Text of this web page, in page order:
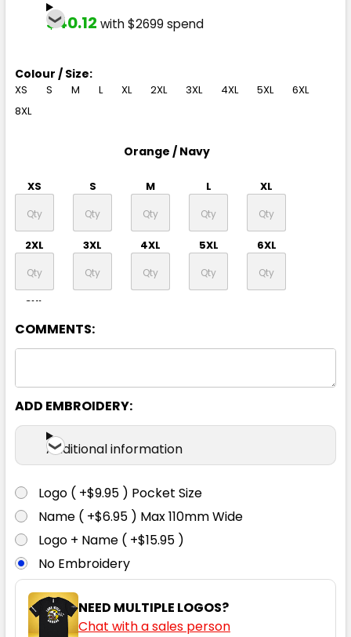
$40.12 with $2699 spend
Colour / Size:
XS S M L XL 2XL 3XL 4XL 5XL
6XL
8XL
Orange / Navy
XS S M L XL
2XL 3XL 4XL 5XL 6XL
8XL
Yellow / Navy
8XL
COMMENTS:
ADD EMBROIDERY:
Additional information
Logo ( +$9.95 ) Pocket Size
Name ( +$6.95 ) Max 110mm Wide
Logo + Name ( +$15.95 )
No Embroidery
NEED MULTIPLE LOGOS?
Chat with a sales person